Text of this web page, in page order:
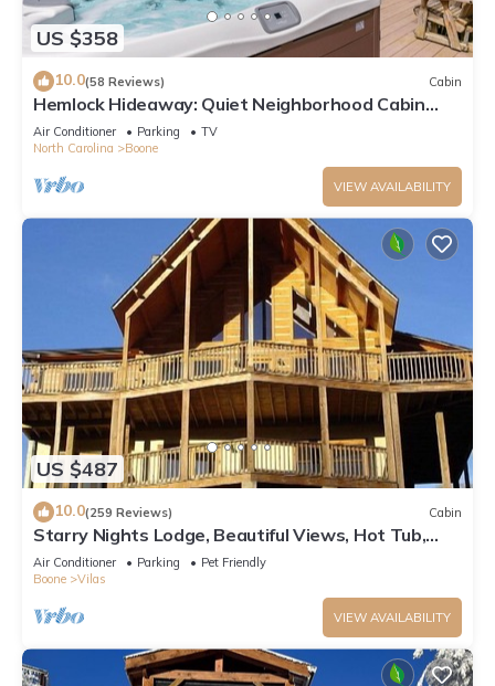
US $358
10.0(58 Reviews) Cabin
Hemlock Hideaway: Quiet Neighborhood Cabin
Near Boone & Blowing Rock with Firepit, Yard, &
Hot Tub!
Air Conditioner Parking
TV
North Carolina
Boone
VIEW AVAILABILITY
US $487
10.0(259 Reviews) Cabin
Starry Nights Lodge, Beautiful Views, Hot Tub,
Firepit, 15 mins from Boone
Air Conditioner Parking
Pet Friendly
Boone
Vilas
VIEW AVAILABILITY